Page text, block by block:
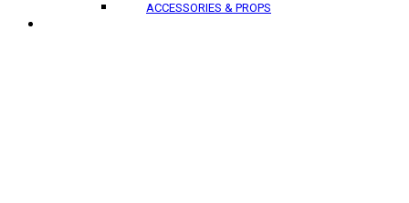
ACCESSORIES & PROPS